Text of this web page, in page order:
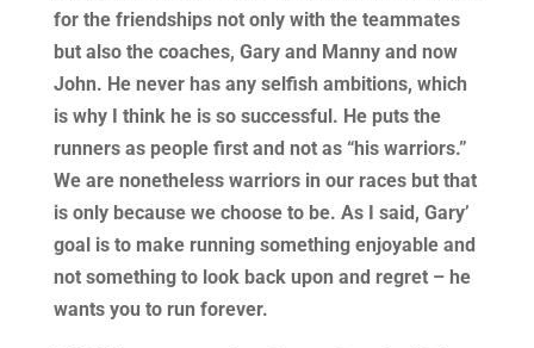
for the friendships not only with the teammates
but also the coaches, Gary and Manny and now
John. He never has any selfish ambitions, which
is why I think he is so successful. He puts the
runners as people first and not as “his warriors.”
We are nonetheless warriors in our races but that
is only because we choose to be. As I said, Gary’
goal is to make running something enjoyable and
not something to look back upon and regret – he
wants you to run forever.